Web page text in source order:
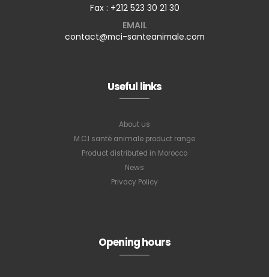
Fax : +212 523 30 21 30
EMAIL
contact@mci-santeanimale.com
Useful links
About us
M.C.I santé animale product range
Product distributed in Morocco
News
Privacy Policy
Opening hours
our newsletter